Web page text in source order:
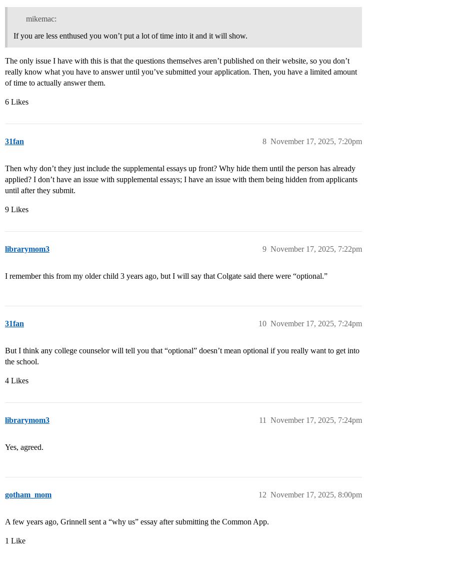
mikemac:
If you are less enthused you won’t put a lot of time into it and it will show.
The only issue I have with this is that the questions themselves aren’t published on their website, so you don’t
really know what you have to answer until you’ve submitted your application. Then, you have a limited amount
of time to actually answer them.
6 Likes
31fan November 17, 2025, 7:20pm
8
Then why don’t they just include the supplemental essays up front? Why hide them until the person has already
applied? I don’t have an issue with supplemental essays; I have an issue with them being hidden from applicants
until after they submit.
9 Likes
librarymom3 November 17, 2025, 7:22pm
9
I remember this from my older child 3 years ago, but I will say that Colgate said there were “optional.”
31fan November 17, 2025, 7:24pm
10
But I think any college counselor will tell you that “optional” doesn’t mean optional if you really want to get into
the school.
4 Likes
librarymom3 November 17, 2025, 7:24pm
11
Yes, agreed.
gotham_mom November 17, 2025, 8:00pm
12
A few years ago, Grinnell sent a “why us” essay after submitting the Common App.
1 Like